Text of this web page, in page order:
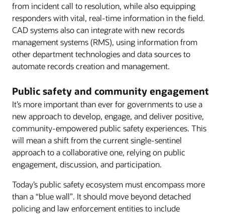
from incident call to resolution, while also equipping
responders with vital, real-time information in the field.
CAD systems also can integrate with new records
management systems (RMS), using information from
other department technologies and data sources to
automate records creation and management.
Public safety and community engagement
It’s more important than ever for governments to use a
new approach to develop, engage, and deliver positive,
community-empowered public safety experiences. This
will mean a shift from the current single-sentinel
approach to a collaborative one, relying on public
engagement, discussion, and participation.
Today’s public safety ecosystem must encompass more
than a “blue wall”. It should move beyond detached
policing and law enforcement entities to include